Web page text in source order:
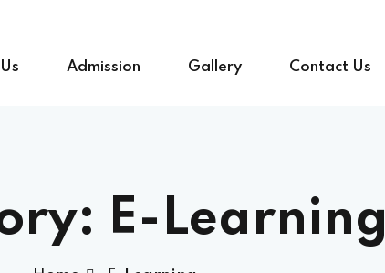
Admission Gallery Contact Us
E-Learning